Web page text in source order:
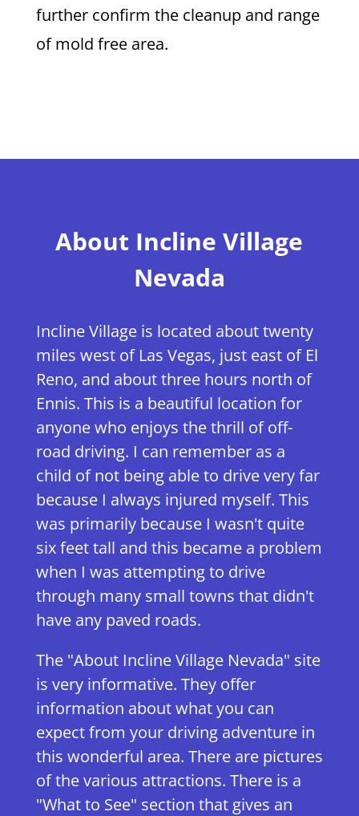
further confirm the cleanup and range
of mold free area.
About Incline Village
Nevada
Incline Village is located about twenty
miles west of Las Vegas, just east of El
Reno, and about three hours north of
Ennis. This is a beautiful location for
anyone who enjoys the thrill of off-
road driving. I can remember as a
child of not being able to drive very far
because I always injured myself. This
was primarily because I wasn't quite
six feet tall and this became a problem
when I was attempting to drive
through many small towns that didn't
have any paved roads.
The "About Incline Village Nevada" site
is very informative. They offer
information about what you can
expect from your driving adventure in
this wonderful area. There are pictures
of the various attractions. There is a
"What to See" section that gives an